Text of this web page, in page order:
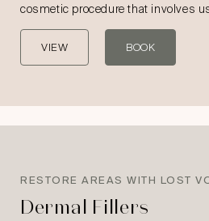
cosmetic procedure that involves
VIEW BOOK
RESTORE AREAS WITH LOST
Dermal Fillers